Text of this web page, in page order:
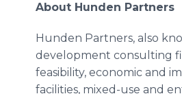
About Hunden Partners
Hunden Partners, also
development consulting
feasibility, economic and
facilities, mixed-use and